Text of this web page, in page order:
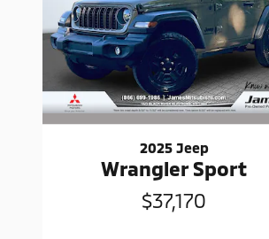
2025 Jeep
Wrangler Sport
$37,170